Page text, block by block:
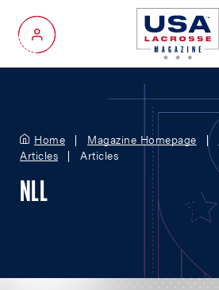
My Account
Home Magazine Homepage
Articles
Articles
NLL